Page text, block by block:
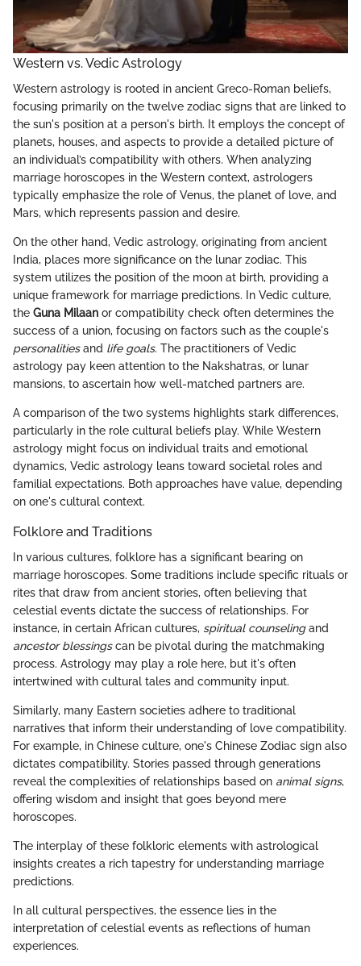
Western vs. Vedic Astrology
Western astrology is rooted in ancient Greco-Roman beliefs,
focusing primarily on the twelve zodiac signs that are linked to
the sun's position at a person's birth. It employs the concept of
planets, houses, and aspects to provide a detailed picture of
an individual’s compatibility with others. When analyzing
marriage horoscopes in the Western context, astrologers
typically emphasize the role of Venus, the planet of love, and
Mars, which represents passion and desire.
On the other hand, Vedic astrology, originating from ancient
India, places more significance on the lunar zodiac. This
system utilizes the position of the moon at birth, providing a
unique framework for marriage predictions. In Vedic culture,
the Guna Milaan or compatibility check often determines the
success of a union, focusing on factors such as the couple's
personalitiesand life goals. The practitioners of Vedic
astrology pay keen attention to the Nakshatras, or lunar
mansions, to ascertain how well-matched partners are.
A comparison of the two systems highlights stark differences,
particularly in the role cultural beliefs play. While Western
astrology might focus on individual traits and emotional
dynamics, Vedic astrology leans toward societal roles and
familial expectations. Both approaches have value, depending
on one's cultural context.
Folklore and Traditions
In various cultures, folklore has a significant bearing on
marriage horoscopes. Some traditions include specific rituals or
rites that draw from ancient stories, often believing that
celestial events dictate the success of relationships. For
instance, in certain African cultures, spiritual counselingand
ancestor blessingscan be pivotal during the matchmaking
process. Astrology may play a role here, but it's often
intertwined with cultural tales and community input.
Similarly, many Eastern societies adhere to traditional
narratives that inform their understanding of love compatibility.
For example, in Chinese culture, one's Chinese Zodiac sign also
dictates compatibility. Stories passed through generations
reveal the complexities of relationships based on animal signs,
offering wisdom and insight that goes beyond mere
horoscopes.
The interplay of these folkloric elements with astrological
insights creates a rich tapestry for understanding marriage
predictions.
In all cultural perspectives, the essence lies in the
interpretation of celestial events as reflections of human
experiences.